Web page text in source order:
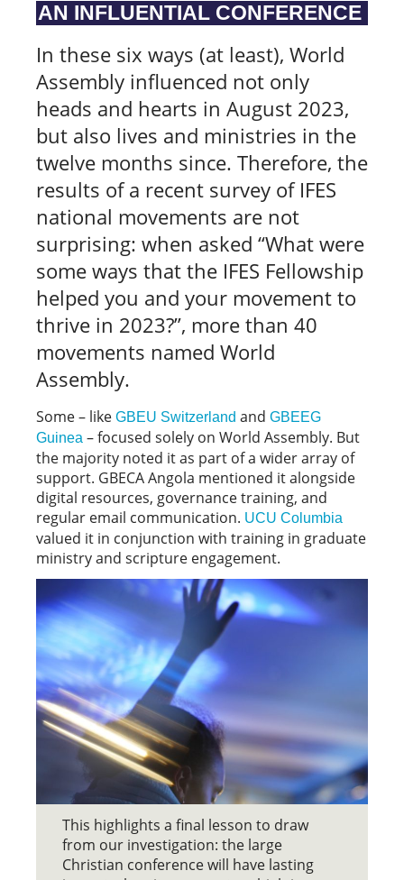
AN INFLUENTIAL CONFERENCE
In these six ways (at least), World
Assembly influenced not only
heads and hearts in August 2023,
but also lives and ministries in the
twelve months since. Therefore, the
results of a recent survey of IFES
national movements are not
surprising: when asked “What were
some ways that the IFES Fellowship
helped you and your movement to
thrive in 2023?”, more than 40
movements named World
Assembly.
Some – like GBEU Switzerland and GBEEG
Guinea – focused solely on World Assembly. But
the majority noted it as part of a wider array of
support. GBECA Angola mentioned it alongside
digital resources, governance training, and
regular email communication. UCU Columbia
valued it in conjunction with training in graduate
ministry and scripture engagement.
This highlights a final lesson to draw
from our investigation: the large
Christian conference will have lasting